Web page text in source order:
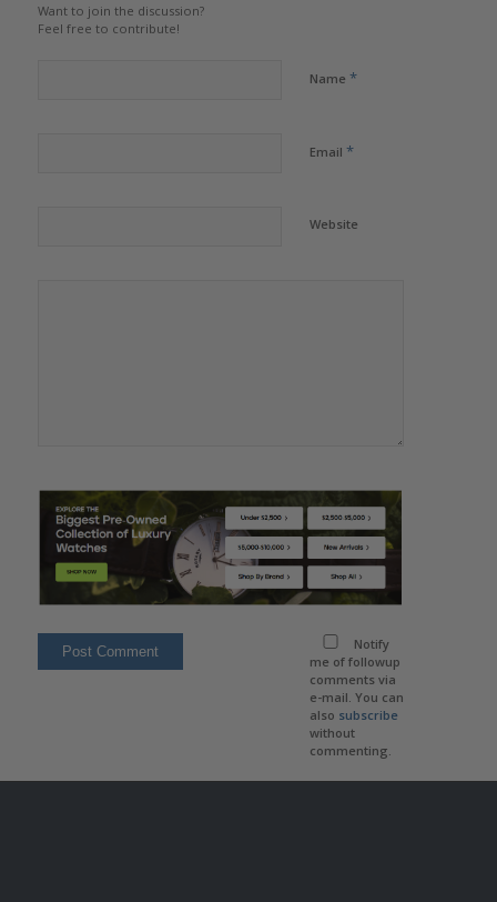
Want to join the discussion?
Feel free to contribute!
Name *
Email *
Website
Notify
me of followup
comments via
e-mail. You can
also subscribe
without
commenting.